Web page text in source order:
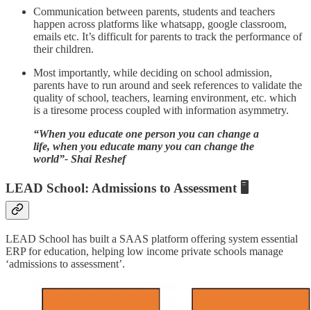
Communication between parents, students and teachers
happen across platforms like whatsapp, google classroom,
emails etc. It’s difficult for parents to track the performance of
their children.
Most importantly, while deciding on school admission,
parents have to run around and seek references to validate the
quality of school, teachers, learning environment, etc. which
is a tiresome process coupled with information asymmetry.
“When you educate one person you can change a
life, when you educate many you can change the
world”- Shai Reshef
LEAD School: Admissions to Assessment 🖥️
LEAD School has built a SAAS platform offering system essential
ERP for education, helping low income private schools manage
‘admissions to assessment’.